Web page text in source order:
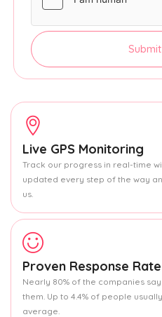
Live GPS Monitoring
Track our progress in real-time
updated every step of the way
us.
Proven Response Rate
Nearly 80% of the companies
them. Up to 4.4% of people
average.